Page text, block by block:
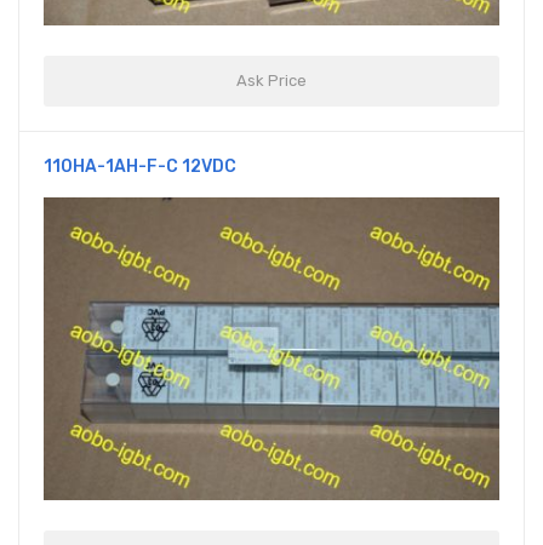
Ask Price
110HA-1AH-F-C 12VDC